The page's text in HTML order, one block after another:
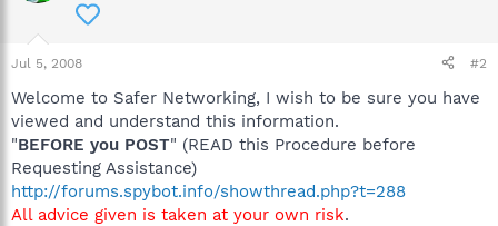
Jul 5, 2008 #2
Welcome to Safer Networking, I wish to be sure you have
viewed and understand this information.
"BEFORE you POST" (READ this Procedure before
Requesting Assistance)
http://forums.spybot.info/showthread.php?t=288
All advice given is taken at your own risk.